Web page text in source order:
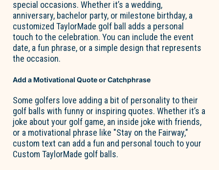
special occasions. Whether it’s a wedding,
anniversary, bachelor party, or milestone birthday, a
customized TaylorMade golf ball adds a personal
touch to the celebration. You can include the event
date, a fun phrase, or a simple design that represents
the occasion.
Add a Motivational Quote or Catchphrase
Some golfers love adding a bit of personality to their
golf balls with funny or inspiring quotes. Whether it’s a
joke about your golf game, an inside joke with friends,
or a motivational phrase like "Stay on the Fairway,"
custom text can add a fun and personal touch to your
Custom TaylorMade golf balls.